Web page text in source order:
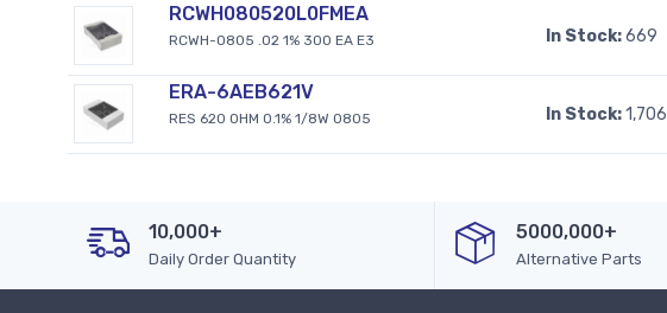
RCWH080520L0FMEA
RCWH-0805 .02 1% 300 EA E3 In Stock:669
ERA-6AEB621V
RES 620 OHM 0.1% 1/8W 0805 In Stock:1,706
10,000+
Daily Order Quantity
5000,000+
Alternative Parts